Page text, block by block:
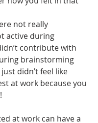
not really
active during
contribute with
brainstorming
didn’t feel like
at work because you
at work can have a